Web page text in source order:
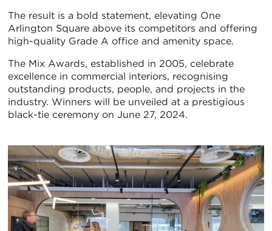
The result is a bold statement, elevating One
Arlington Square above its competitors and offering
high-quality Grade A office and amenity space.
The Mix Awards, established in 2005, celebrate
excellence in commercial interiors, recognising
outstanding products, people, and projects in the
industry. Winners will be unveiled at a prestigious
black-tie ceremony on June 27, 2024.